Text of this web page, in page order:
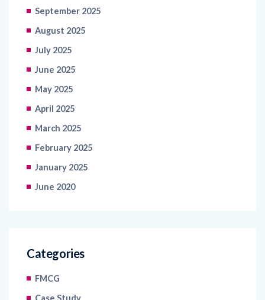
August 2025
July 2025
June 2025
May 2025
April 2025
March 2025
February 2025
January 2025
June 2020
FMCG
Case Study
Exclusive Leadership Talks